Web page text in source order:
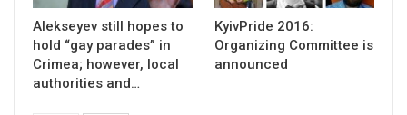
Alekseyev still hopes to
hold “gay parades” in
Crimea; however, local
authorities and…
KyivPride 2016:
Organizing Committee is
announced